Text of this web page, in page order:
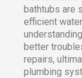
bathtubs are
efficient
better
repairs,
plumbing